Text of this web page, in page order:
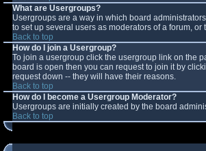
What are Usergroups?
Usergroups are a way in which board
to set up several users as moderators of a forum,
Back to top
How do I join a Usergroup?
To join a usergroup click the usergroup link on the
board is open then you can request to join it by
request down -- they will have their reasons.
Back to top
How do I become a Usergroup Moderator?
Usergroups are initially created by the board
Back to top